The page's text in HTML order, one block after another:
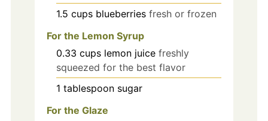
1.5 cups blueberries fresh or frozen
For the Lemon Syrup
0.33 cups lemon juice freshly
squeezed for the best flavor
1 tablespoon sugar
For the Glaze